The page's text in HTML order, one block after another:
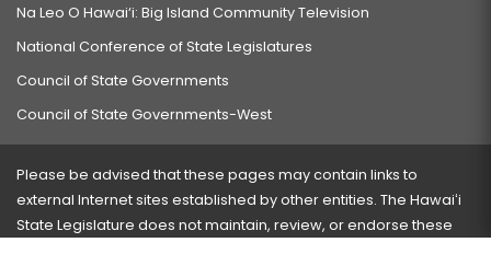
Na Leo O Hawai‘i: Big Island Community Television
National Conference of State Legislatures
Council of State Governments
Council of State Governments-West
Please be advised that these pages may contain links to
external Internet sites established by other entities. The Hawaiʻi
State Legislature does not maintain, review, or endorse these